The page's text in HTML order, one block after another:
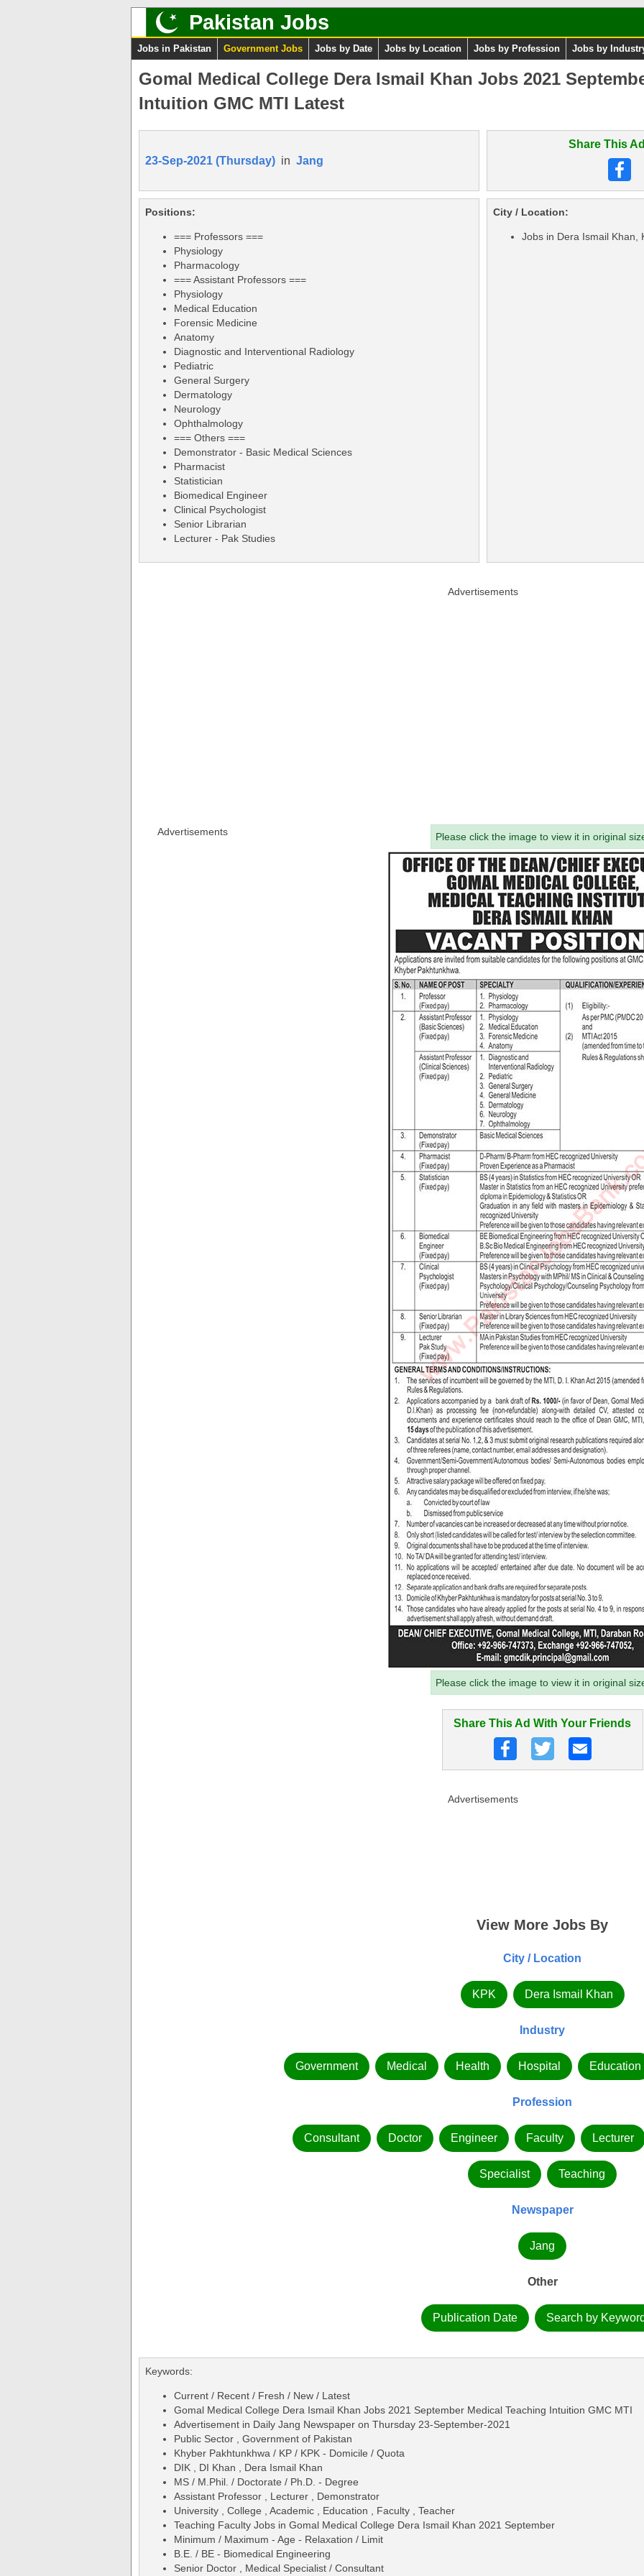
Pakistan Jobs
Jobs in Pakistan Government Jobs Jobs by Date Jobs by Location Jobs by Profession Jobs by
Gomal Medical College Dera Ismail Khan Jobs 2021
Intuition GMC MTI Latest
23-Sep-2021 (Thursday) in Jang
Share This
Positions:
=== Professors ===
Physiology
Pharmacology
=== Assistant Professors ===
Physiology
Medical Education
Forensic Medicine
Anatomy
Diagnostic and Interventional Radiology
Pediatric
General Surgery
Dermatology
Neurology
Ophthalmology
=== Others ===
Demonstrator - Basic Medical Sciences
Pharmacist
Statistician
Biomedical Engineer
Clinical Psychologist
Senior Librarian
Lecturer - Pak Studies
City / Location:
Jobs in Dera Ismail Khan,
Advertisements
Advertisements Please click the image to view it in original
Please click the image to view it in original
Share This Ad With Your Friends
Advertisements
View More Jobs By
City / Location
KPK Dera Ismail Khan
Industry
Government Medical Health Hospital Education
Profession
Consultant Doctor Engineer Faculty Lecturer
Specialist Teaching
Newspaper
Jang
Other
Publication Date Search by
Keywords:
Current / Recent / Fresh / New / Latest
Gomal Medical College Dera Ismail Khan Jobs 2021 September Medical Teaching Intuition GMC MTI
Advertisement in Daily Jang Newspaper on Thursday 23-September-2021
Public Sector , Government of Pakistan
Khyber Pakhtunkhwa / KP / KPK - Domicile / Quota
DIK , DI Khan , Dera Ismail Khan
MS / M.Phil. / Doctorate / Ph.D. - Degree
Assistant Professor , Lecturer , Demonstrator
University , College , Academic , Education , Faculty , Teacher
Teaching Faculty Jobs in Gomal Medical College Dera Ismail Khan 2021 September
Minimum / Maximum - Age - Relaxation / Limit
B.E. / BE - Biomedical Engineering
Senior Doctor , Medical Specialist / Consultant